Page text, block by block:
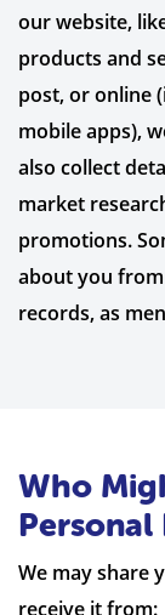
our website,
products and
post, or online
mobile apps),
also collect
market
promotions.
about you
records, as
Who
We may share
receive it from: